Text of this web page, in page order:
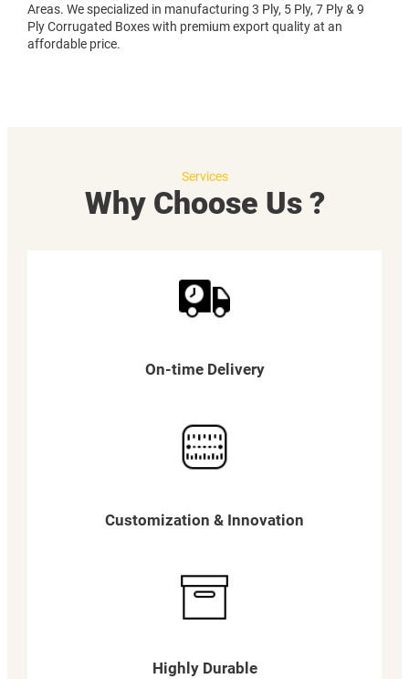
Areas. We specialized in manufacturing 3 Ply, 5 Ply, 7 Ply & 9
Ply Corrugated Boxes with premium export quality at an
affordable price.
Services
Why Choose Us ?
On-time Delivery
Customization & Innovation
Highly Durable